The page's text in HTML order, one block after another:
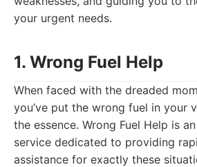
your urgent needs.
1. Wrong Fuel Help
When faced with the dreaded
you’ve put the wrong fuel in your
the essence. Wrong Fuel Help is
service dedicated to providing
assistance for exactly these